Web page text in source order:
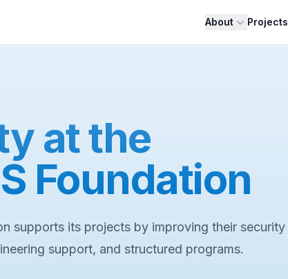
About Projects
at the
Foundation
supports its projects by improving their security
support, and structured programs.